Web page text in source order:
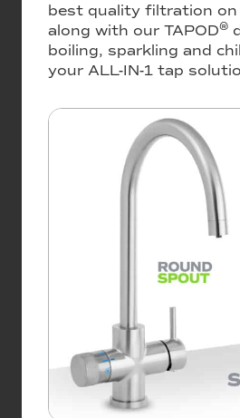
best quality filtration
along with our TAPOD®
boiling, sparkling and
your ALL-IN-1 tap